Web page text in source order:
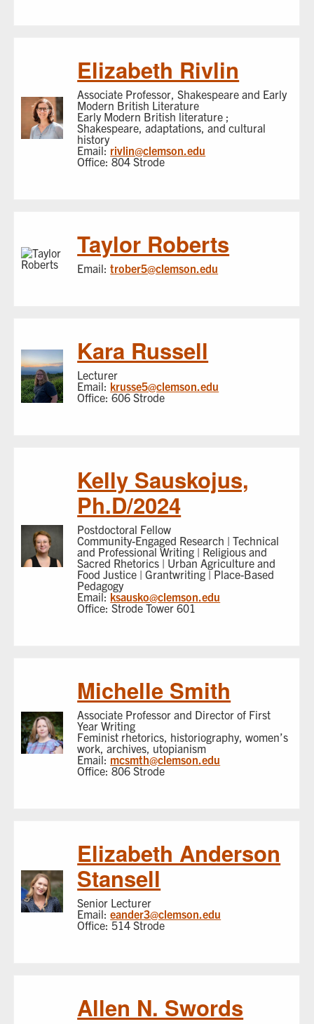
Elizabeth Rivlin
Associate Professor, Shakespeare and Early
Modern British Literature
Early Modern British literature ;
Shakespeare, adaptations, and cultural
history
Email: rivlin@clemson.edu
Office: 804 Strode
Taylor Roberts
Email:trober5@clemson.edu
Kara Russell
Lecturer
Email: krusse5@clemson.edu
Office: 606 Strode
Kelly Sauskojus,
Ph.D/2024
Postdoctoral Fellow
Community-Engaged Research | Technical
and Professional Writing | Religious and
Sacred Rhetorics | Urban Agriculture and
Food Justice | Grantwriting | Place-Based
Pedagogy
Email: ksausko@clemson.edu
Office: Strode Tower 601
Michelle Smith
Associate Professor and Director of First
Year Writing
Feminist rhetorics, historiography, women’s
work, archives, utopianism
Email: mcsmth@clemson.edu
Office: 806 Strode
Elizabeth Anderson
Stansell
Senior Lecturer
Email:eander3@clemson.edu
Office: 514 Strode
Allen N. Swords